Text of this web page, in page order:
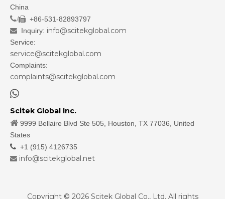
China
/ +86-531-82893797
 Inquiry: info@scitekglobal.com
Service:
service@scitekglobal.com
Complaints:
complaints@scitekglobal.com

Scitek Global Inc.
 9999 Bellaire Blvd Ste 505, Houston, TX 77036, United
States
 +1 (915) 4126735
 info@scitekglobal.net
Copyright © 2026Scitek Global Co., Ltd. All rights